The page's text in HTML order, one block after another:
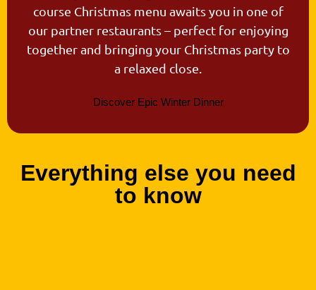
course Christmas menu awaits you in one of
our partner restaurants – perfect for enjoying
together and bringing your Christmas party to
a relaxed close.
Discover Epic Winter Dinner
Everything else you need
to know